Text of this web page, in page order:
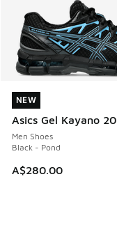
NEW
Asics Gel Kayano 20
Men Shoes
Black - Pond
A$280.00
NEW